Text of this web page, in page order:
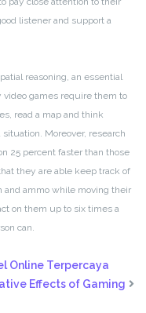
listener and support a
reasoning, an essential
video games require them to
read a map and think
Moreover, research
25 percent faster than those
they are able keep track of
and ammo while moving their
on them up to six times a
can.
Online Terpercaya
Effects of Gaming